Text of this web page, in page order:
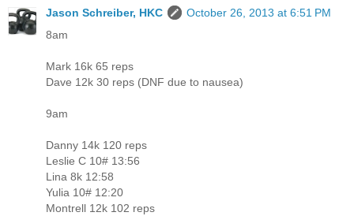
Jason Schreiber, HKC
October 26, 2013 at 6:51 PM
8am
Mark 16k 65 reps
Dave 12k 30 reps (DNF due to nausea)
9am
Danny 14k 120 reps
Leslie C 10# 13:56
Lina 8k 12:58
Yulia 10# 12:20
Montrell 12k 102 reps